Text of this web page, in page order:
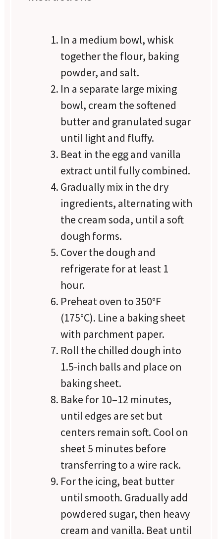
In a medium bowl, whisk
together the flour, baking
powder, and salt.
In a separate large mixing
bowl, cream the softened
butter and granulated sugar
until light and fluffy.
Beat in the egg and vanilla
extract until fully combined.
Gradually mix in the dry
ingredients, alternating with
the cream soda, until a soft
dough forms.
Cover the dough and
refrigerate for at least 1
hour.
Preheat oven to 350°F
(175°C). Line a baking sheet
with parchment paper.
Roll the chilled dough into
1.5-inch balls and place on
baking sheet.
Bake for 10–12 minutes,
until edges are set but
centers remain soft. Cool on
sheet 5 minutes before
transferring to a wire rack.
For the icing, beat butter
until smooth. Gradually add
powdered sugar, then heavy
cream and vanilla. Beat until